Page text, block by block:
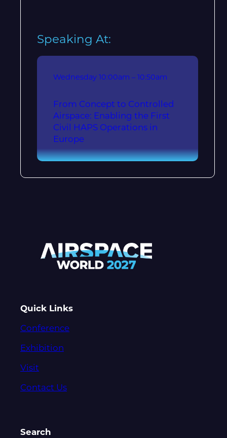
Speaking At:
Wednesday 10:00am – 10:50am
From Concept to Controlled
Airspace: Enabling the First
Civil HAPS Operations in
Europe
Quick Links
Conference
Exhibition
Visit
Contact Us
Search